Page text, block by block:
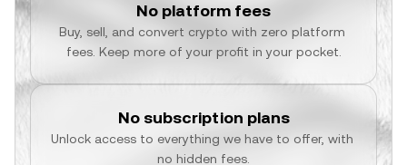
No platform fees
Buy, sell, and convert crypto with zero platform
fees. Keep more of your profit in your pocket.
No subscription plans
Unlock access to everything we have to offer, with
no hidden fees.